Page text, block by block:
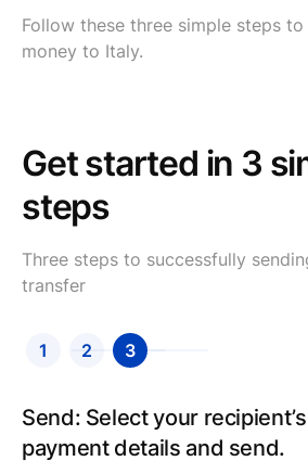
Follow these three simple steps
money to Italy.
Get started in 3
steps
Three steps to successfully
transfer
1 2 3
Send: Select your
payment details and send.